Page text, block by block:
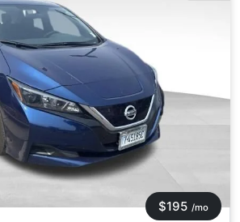
$195 /mo